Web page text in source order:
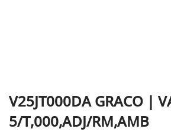
V25JT000DA GRACO |
5/T,000,ADJ/RM,AMB